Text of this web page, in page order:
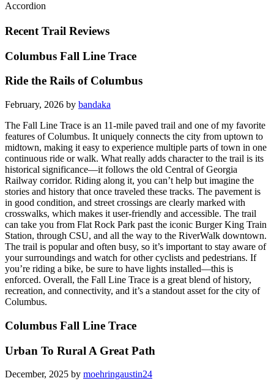
Accordion
Recent Trail Reviews
Columbus Fall Line Trace
Ride the Rails of Columbus
February, 2026 by bandaka
The Fall Line Trace is an 11-mile paved trail and one of my favorite
features of Columbus. It uniquely connects the city from uptown to
midtown, making it easy to experience multiple parts of town in one
continuous ride or walk. What really adds character to the trail is its
historical significance—it follows the old Central of Georgia
Railway corridor. Riding along it, you can’t help but imagine the
stories and history that once traveled these tracks. The pavement is
in good condition, and street crossings are clearly marked with
crosswalks, which makes it user-friendly and accessible. The trail
can take you from Flat Rock Park past the iconic Burger King Train
Station, through CSU, and all the way to the RiverWalk downtown.
The trail is popular and often busy, so it’s important to stay aware of
your surroundings and watch for other cyclists and pedestrians. If
you’re riding a bike, be sure to have lights installed—this is
enforced. Overall, the Fall Line Trace is a great blend of history,
recreation, and connectivity, and it’s a standout asset for the city of
Columbus.
Columbus Fall Line Trace
Urban To Rural A Great Path
December, 2025 by moehringaustin24